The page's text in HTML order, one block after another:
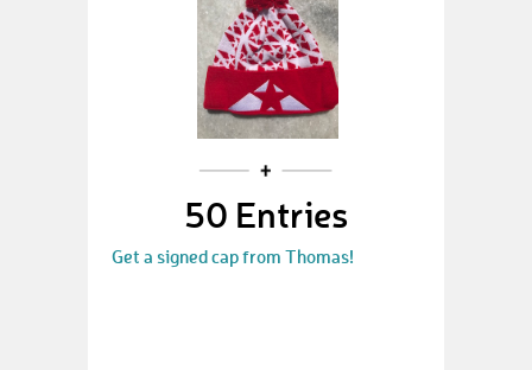
50 Entries
Get a signed cap from Thomas!